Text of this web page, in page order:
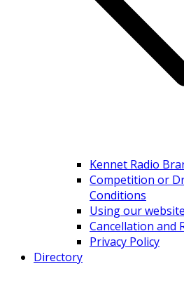
Kennet Radio
Competition or
Conditions
Using our
Cancellation and
Privacy Policy
Directory